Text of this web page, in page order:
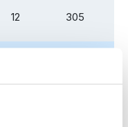
12 305